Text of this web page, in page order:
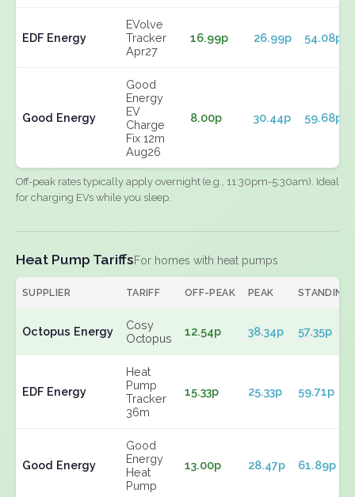
EDF Energy
EVolve
Tracker
Apr27
16.99p 26.99p 54.08p
Good Energy
Good
Energy
EV
Charge
Fix 12m
Aug26
8.00p 30.44p 59.68p
Off-peak rates typically apply overnight (e.g., 11:30pm-5:30am). Ideal
for charging EVs while you sleep.
Heat Pump TariffsFor homes with heat pumps
SUPPLIER TARIFF OFF-PEAK PEAK STANDING
Octopus Energy
Cosy
Octopus
12.54p 38.34p 57.35p
EDF Energy
Heat
Pump
Tracker
36m
15.33p 25.33p 59.71p
Good Energy
Good
Energy
Heat
Pump
13.00p 28.47p 61.89p